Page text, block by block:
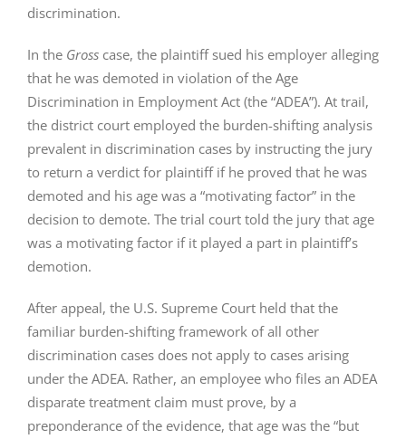
discrimination.
In the Grosscase, the plaintiff sued his employer alleging
that he was demoted in violation of the Age
Discrimination in Employment Act (the “ADEA”). At trail,
the district court employed the burden-shifting analysis
prevalent in discrimination cases by instructing the jury
to return a verdict for plaintiff if he proved that he was
demoted and his age was a “motivating factor” in the
decision to demote. The trial court told the jury that age
was a motivating factor if it played a part in plaintiff’s
demotion.
After appeal, the U.S. Supreme Court held that the
familiar burden-shifting framework of all other
discrimination cases does not apply to cases arising
under the ADEA. Rather, an employee who files an ADEA
disparate treatment claim must prove, by a
preponderance of the evidence, that age was the “but